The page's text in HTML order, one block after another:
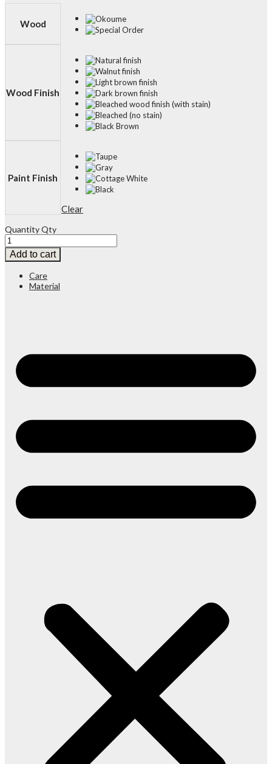
Wood
Wood Finish
Paint Finish
Clear
QuantityQty
Add to cart
Care
Material